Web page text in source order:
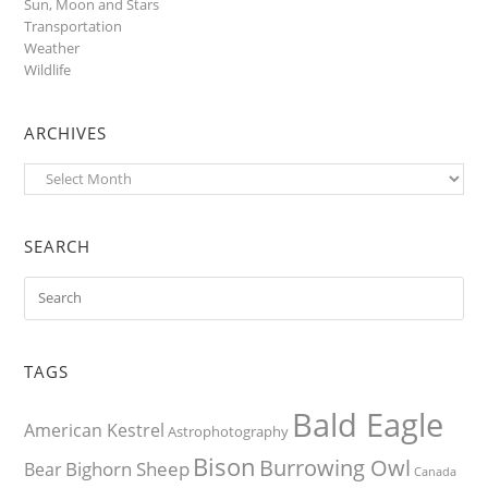
Transportation
Weather
Wildlife
ARCHIVES
Archives
SEARCH
TAGS
American Kestrel Astrophotography Bald Eagle
BearBighorn Sheep Bison Burrowing Owl Canada